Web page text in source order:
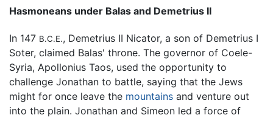
Hasmoneans under Balas and Demetrius II
In 147 B.C.E., Demetrius II Nicator, a son of Demetrius I
Soter, claimed Balas' throne. The governor of Coele-
Syria, Apollonius Taos, used the opportunity to
challenge Jonathan to battle, saying that the Jews
might for once leave the mountains and venture out
into the plain. Jonathan and Simeon led a force of